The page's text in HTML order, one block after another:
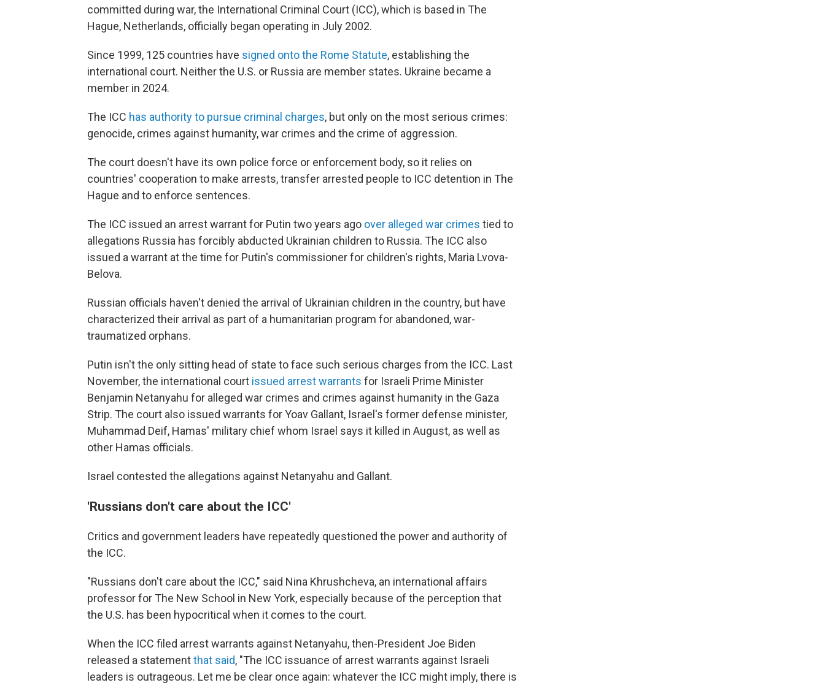
committed during war, the International Criminal Court (ICC), which is based in The
Hague, Netherlands, officially began operating in July 2002.
Since 1999, 125 countries have signed onto the Rome Statute, establishing the
international court. Neither the U.S. or Russia are member states. Ukraine became a
member in 2024.
The ICC has authority to pursue criminal charges, but only on the most serious crimes:
genocide, crimes against humanity, war crimes and the crime of aggression.
The court doesn't have its own police force or enforcement body, so it relies on
countries' cooperation to make arrests, transfer arrested people to ICC detention in The
Hague and to enforce sentences.
The ICC issued an arrest warrant for Putin two years ago over alleged war crimes tied to
allegations Russia has forcibly abducted Ukrainian children to Russia. The ICC also
issued a warrant at the time for Putin's commissioner for children's rights, Maria Lvova-
Belova.
Russian officials haven't denied the arrival of Ukrainian children in the country, but have
characterized their arrival as part of a humanitarian program for abandoned, war-
traumatized orphans.
Putin isn't the only sitting head of state to face such serious charges from the ICC. Last
November, the international court issued arrest warrants for Israeli Prime Minister
Benjamin Netanyahu for alleged war crimes and crimes against humanity in the Gaza
Strip. The court also issued warrants for Yoav Gallant, Israel's former defense minister,
Muhammad Deif, Hamas' military chief whom Israel says it killed in August, as well as
other Hamas officials.
Israel contested the allegations against Netanyahu and Gallant.
'Russians don't care about the ICC'
Critics and government leaders have repeatedly questioned the power and authority of
the ICC.
"Russians don't care about the ICC," said Nina Khrushcheva, an international affairs
professor for The New School in New York, especially because of the perception that
the U.S. has been hypocritical when it comes to the court.
When the ICC filed arrest warrants against Netanyahu, then-President Joe Biden
released a statementthat said, "The ICC issuance of arrest warrants against Israeli
leaders is outrageous. Let me be clear once again: whatever the ICC might imply, there is